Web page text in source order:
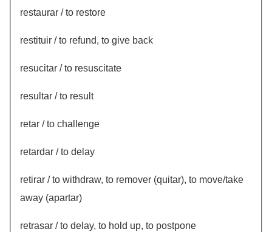
restaurar / to restore
restituir / to refund, to give back
resucitar / to resuscitate
resultar / to result
retar / to challenge
retardar / to delay
retirar / to withdraw, to remover (quitar), to move/take
away (apartar)
retrasar / to delay, to hold up, to postpone